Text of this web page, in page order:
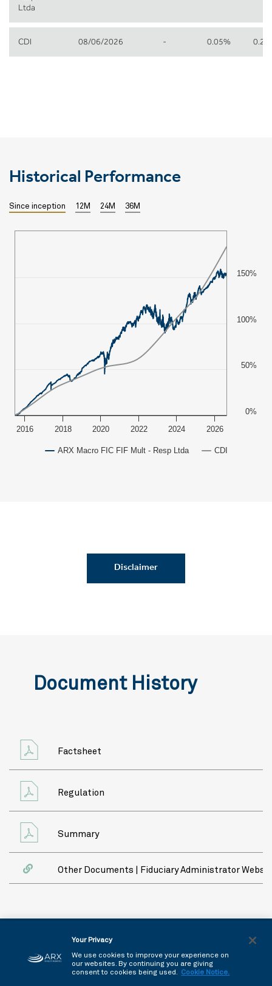
Ltda
CDI 08/06/2026 - 0.05%
Historical Performance
Since inception 12M 24M 36M
ARX Macro FIC FIF Mult - Resp Ltda CDI
2016 2018 2020 2022 2024 2026
0%
50%
100%
150%
Disclaimer
Document History
Factsheet
Regulation
Summary
Other Documents | Fiduciary Administrator
Privacy Policy
Your Privacy
We use cookies to improve your experience on
our websites. By continuing you are giving
consent to cookies being used. Cookie Notice.